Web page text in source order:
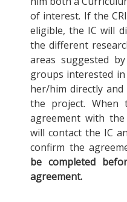
of interest. If the
eligible, the IC will
the different
areas suggested
groups interested
her/him directly
the project. When
agreement with
will contact the IC
confirm the
be completed
agreement.